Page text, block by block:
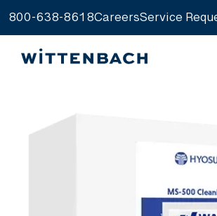
800-638-8618CareersService